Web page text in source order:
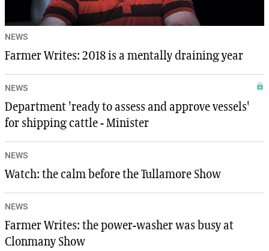
NEWS
Farmer Writes: 2018 is a mentally draining year
NEWS
Department 'ready to assess and approve vessels'
for shipping cattle - Minister
NEWS
Watch: the calm before the Tullamore Show
NEWS
Farmer Writes: the power-washer was busy at
Clonmany Show